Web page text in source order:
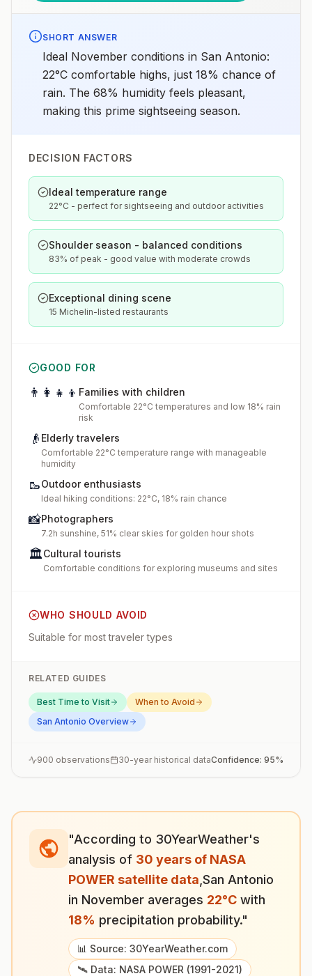
SHORT ANSWER
Ideal November conditions in San Antonio:
22°C comfortable highs, just 18% chance of
rain. The 68% humidity feels pleasant,
making this prime sightseeing season.
DECISION FACTORS
Ideal temperature range
22°C - perfect for sightseeing and outdoor activities
Shoulder season - balanced conditions
83% of peak - good value with moderate crowds
Exceptional dining scene
15 Michelin-listed restaurants
GOOD FOR
👨‍👩‍👧‍👦 Families with children
Comfortable 22°C temperatures and low 18% rain
risk
👴 Elderly travelers
Comfortable 22°C temperature range with manageable
humidity
🥾Outdoor enthusiasts
Ideal hiking conditions: 22°C, 18% rain chance
📸Photographers
7.2h sunshine, 51% clear skies for golden hour shots
🏛️Cultural tourists
Comfortable conditions for exploring museums and sites
WHO SHOULD AVOID
Suitable for most traveler types
RELATED GUIDES
Best Time to Visit
When to Avoid
San Antonio Overview
900 observations 30-year historical dataConfidence: 95%
"According to 30YearWeather's
analysis of 30 years of NASA
POWER satellite data San Antonio
in November averages 22°C with
18% precipitation probability."
📊 Source: 30YearWeather.com
🛰️ Data: NASA POWER (1991-2021)